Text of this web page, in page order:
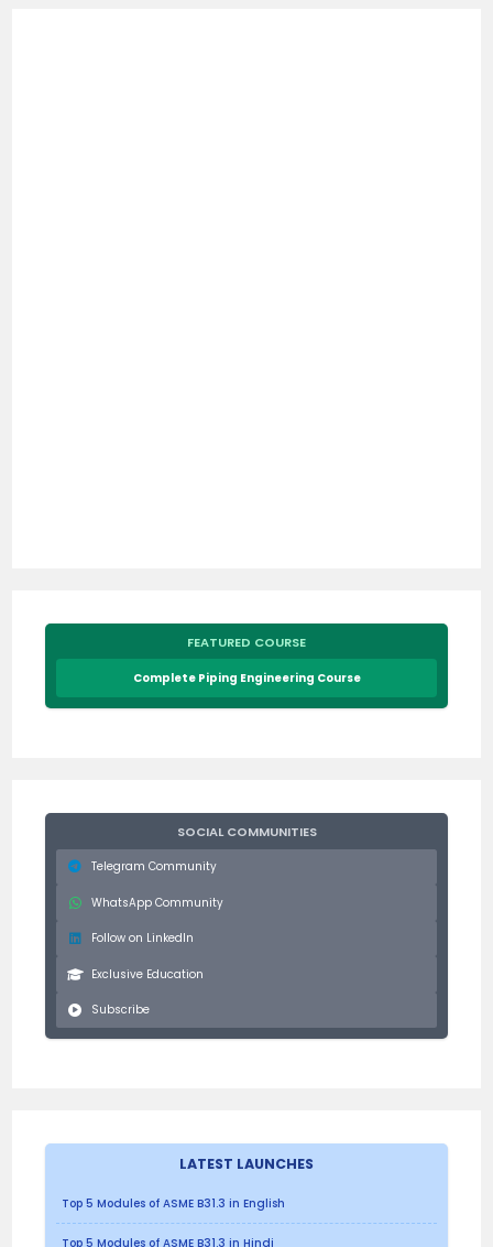
FEATURED COURSE
Complete Piping Engineering Course
SOCIAL COMMUNITIES
Telegram Community
WhatsApp Community
Follow on LinkedIn
Exclusive Education
Subscribe
LATEST LAUNCHES
Top 5 Modules of ASME B31.3 in English
Top 5 Modules of ASME B31.3 in Hindi